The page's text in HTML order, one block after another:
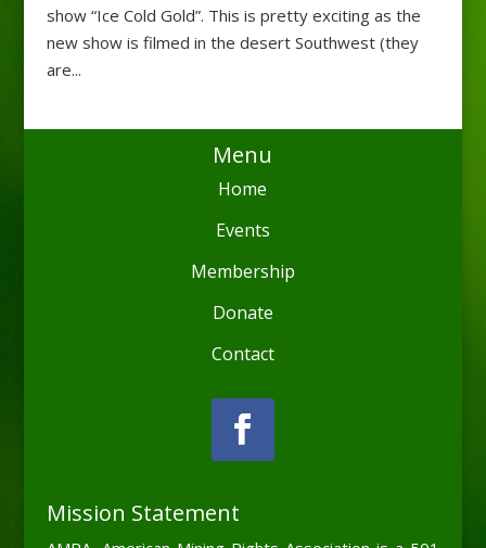
show “Ice Cold Gold”. This is pretty exciting as the
new show is filmed in the desert Southwest (they
are...
Menu
Home
Events
Membership
Donate
Contact
Mission Statement